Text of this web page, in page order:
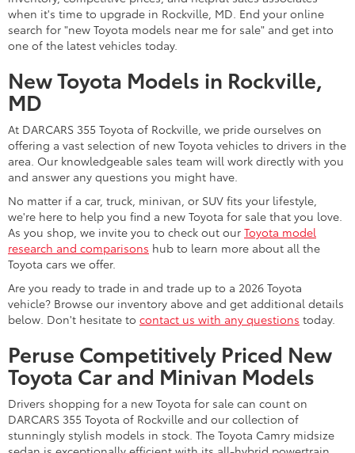
stunningly stylish models in stock. The Toyota Camry midsize
sedan is exceptionally efficient with its all-hybrid powertrain
lineup. You can shop it among other advanced Toyota hybrid
dealership.
The Toyota Corolla compact car is another fuel-efficient,
advanced, and affordable choice for drivers near Bethesda, MD.
Upgrade to the feature-rich and value-packed Corolla sedan,
hatchback, or hybrid today. Of course, we also often have a
slew of iconicToyota sports car modelsavailable. Examples
include the Toyota GR86 and GR Supra.
For a family-friendly minivan, the 2026 Toyota lineup presents
the Sienna. With its smooth performance, flexible cabin, and
advanced safety technology, it is worth a look and test drive.
Contact us for more details, or feel free toapply for financing
on our website to get the ball rolling.
Shop New Toyota SUV Models
Near Gaithersburg, MD
Shopping for a versatile new Toyota for sale may lead you to
one of our SUV models. The ever-popular Toyota RAV4 and
sleek Corolla Cross provide drivers and families with an
excellent mix of fun, fuel efficiency, and versatility. However, if
you require one of the most spacious Toyota SUVsfor your
crew, consider models like the three-row Toyota Highlander or
Grand Highlander.